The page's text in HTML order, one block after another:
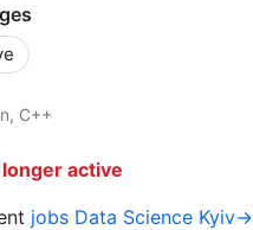
C++
active
jobs Data Science Kyiv→